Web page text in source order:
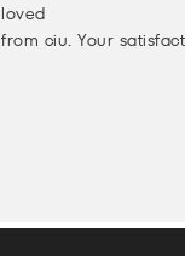
loved
from ciu. Your